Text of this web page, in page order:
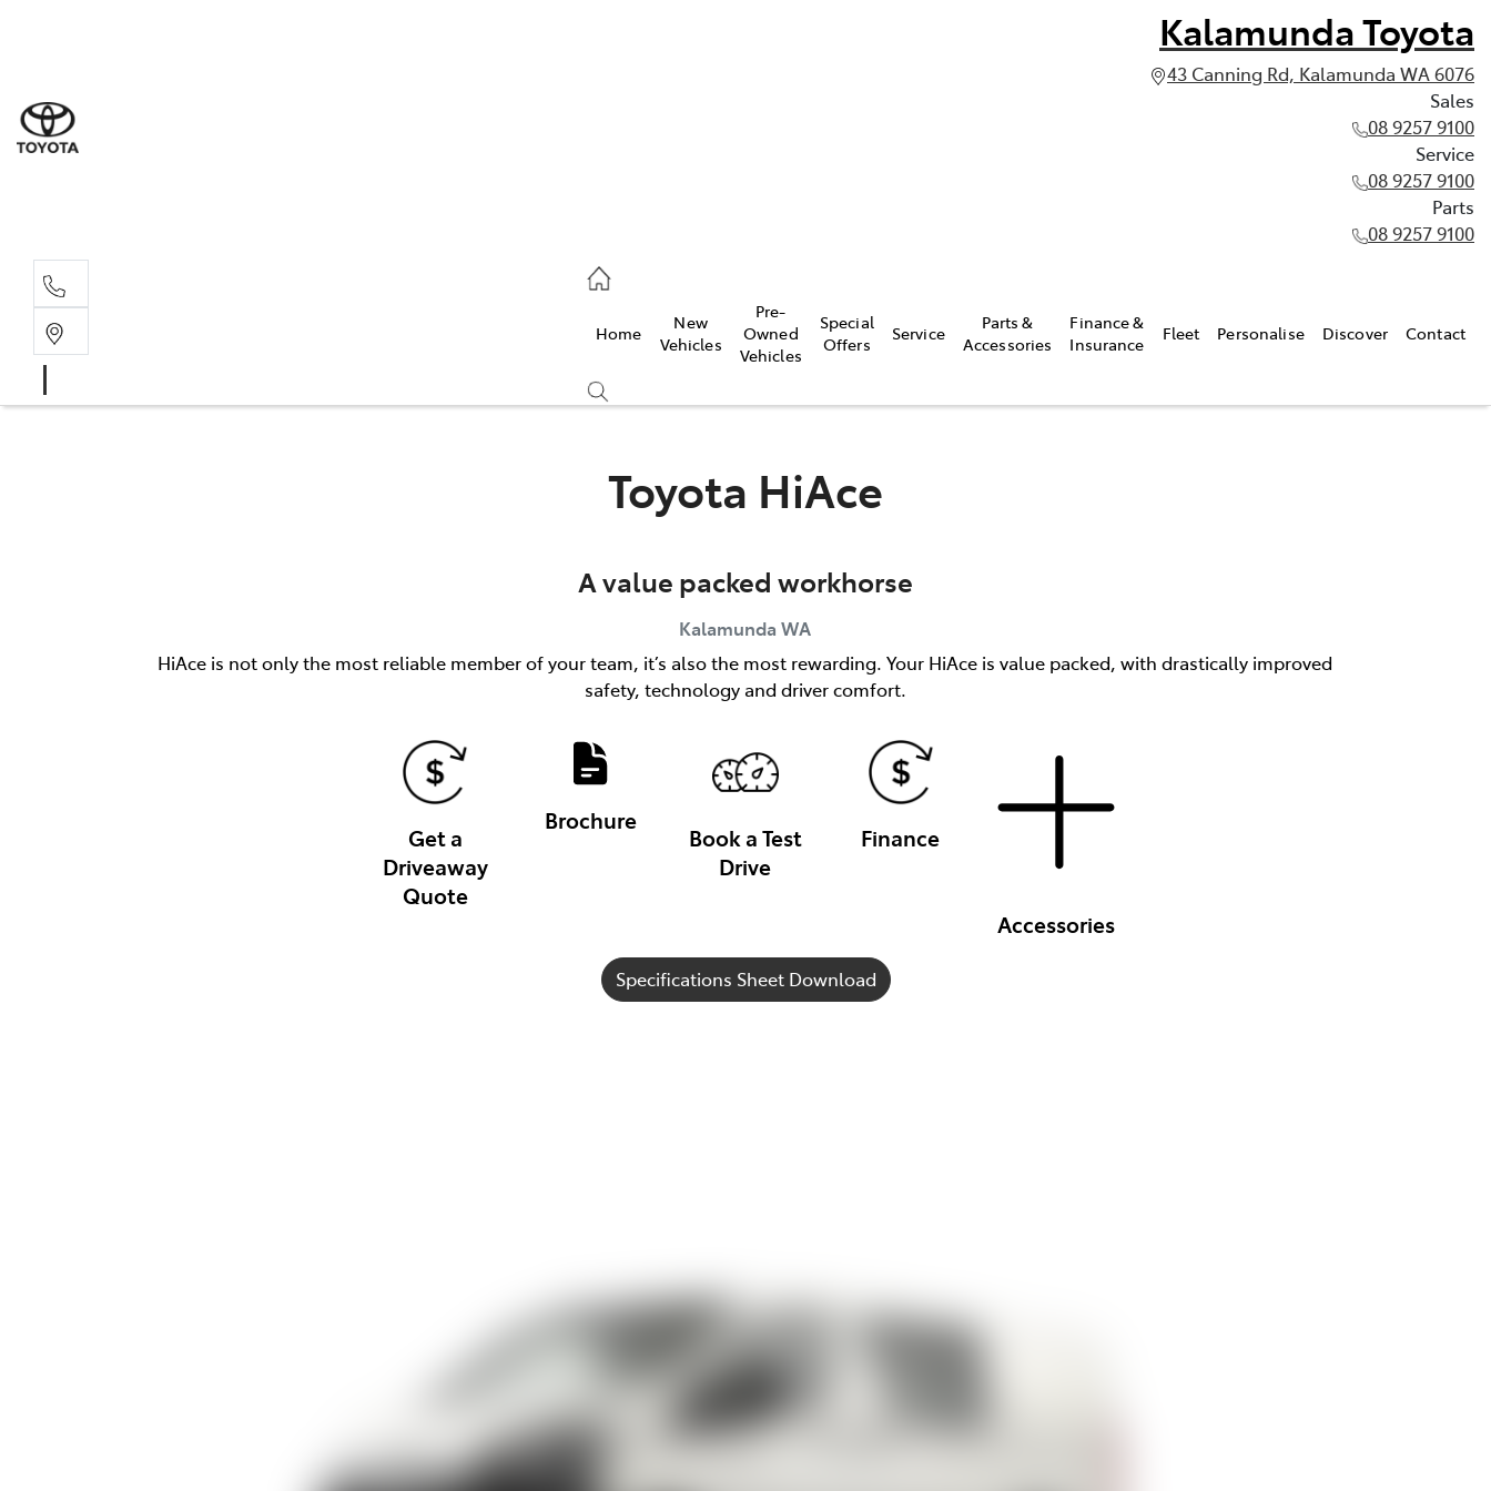
Kalamunda Toyota
43 Canning Rd, Kalamunda WA 6076
Sales
08 9257 9100
Service
08 9257 9100
Parts
08 9257 9100
Home
New
Vehicles
Pre-
Owned
Vehicles
Special
Offers
Service
Parts &
Accessories
Finance &
Insurance
Fleet Personalise Discover Contact
Toyota HiAce
A value packed workhorse
Kalamunda WA
HiAce is not only the most reliable member of your team, it’s also the most rewarding. Your HiAce is value packed, with drastically improved
safety, technology and driver comfort.
Get a
Driveaway
Quote
Brochure
Book a Test
Drive
Finance
Accessories
Specifications Sheet Download